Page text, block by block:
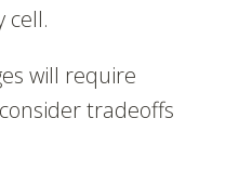
cell.
will require
tradeoffs